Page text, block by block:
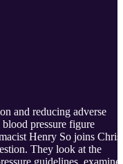
and reducing adverse
pressure figure
Henry So joins Chris
They look at the